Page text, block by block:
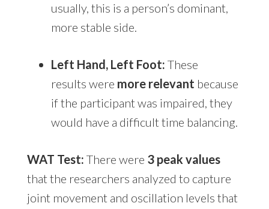
usually, this is a person’s dominant,
more stable side.
Left Hand, Left Foot: These
results were more relevant because
if the participant was impaired, they
would have a difficult time balancing.
WAT Test: There were 3 peak values
that the researchers analyzed to capture
joint movement and oscillation levels that